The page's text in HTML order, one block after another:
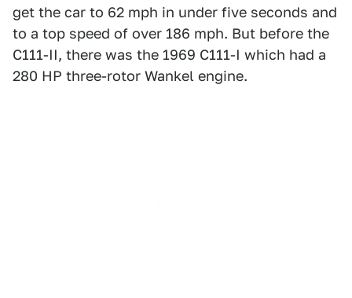
get the car to 62 mph in under five seconds and
to a top speed of over 186 mph. But before the
C111-II, there was the 1969 C111-I which had a
280 HP three-rotor Wankel engine.